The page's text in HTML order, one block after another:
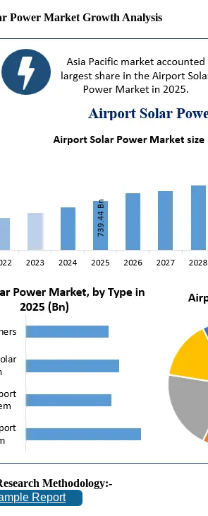
Power Market Growth Analysis
Methodology:-
Report